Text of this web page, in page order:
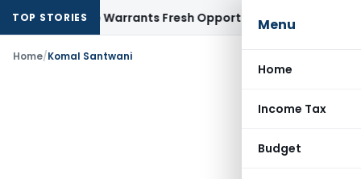
Menu
Home
Income Tax
Budget
TOP STORIES
Mistake Warrants Fresh Opportunity to Condone KVAT
Home/Komal Santwani